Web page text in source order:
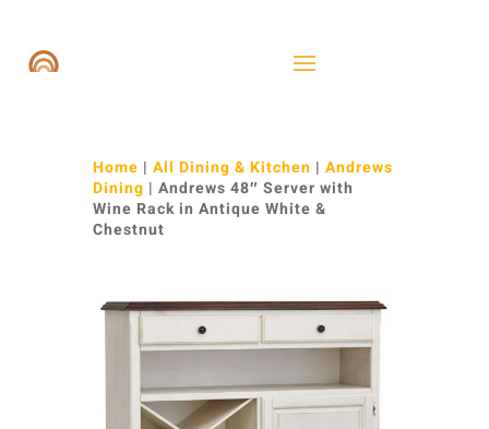
Home | All Dining & Kitchen | Andrews
Dining | Andrews 48″ Server with
Wine Rack in Antique White &
Chestnut